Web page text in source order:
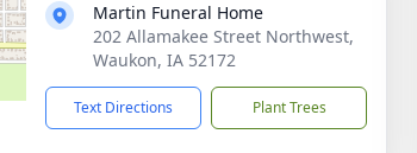
Martin Funeral Home
202 Allamakee Street Northwest,
Waukon, IA 52172
Text Directions Plant Trees